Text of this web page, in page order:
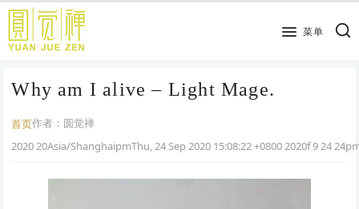
跳
主
内
菜单
Why am I alive – Light Mage.
首页作者： 圆觉禅
2020 20Asia/ShanghaipmThu, 24 Sep 2020 15:08:22 +0800 2020f 9 24